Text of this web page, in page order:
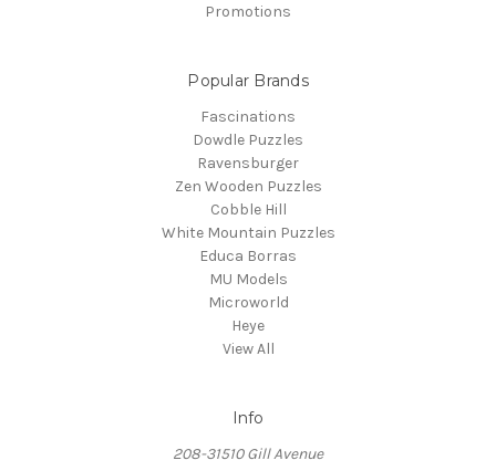
Promotions
Popular Brands
Fascinations
Dowdle Puzzles
Ravensburger
Zen Wooden Puzzles
Cobble Hill
White Mountain Puzzles
Educa Borras
MU Models
Microworld
Heye
View All
Info
208-31510 Gill Avenue